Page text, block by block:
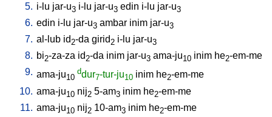
5. i-lu jar-u3 i-lu jar-u3 edin i-lu jar-u3
6. edin i-lu jar-u3 ambar inim jar-u3
7. al-lub id 2-da girid 2 i-lu jar-u3
8. bi2-za-za id 2-da inim jar-u3 ama-ju10 inim he2-em-me
9. ama-ju10
ddur7-tur-ju10 inim he2-em-me
10. ama-ju10 nij2 5-am3 inim he2-em-me
11. ama-ju10 nij2 10-am3 inim he2-em-me